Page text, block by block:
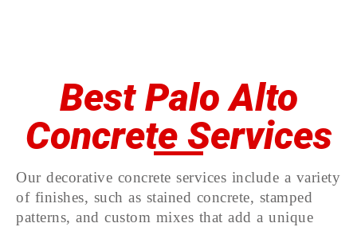
Best Palo Alto
Concrete Services
Our decorative concrete services include a variety
of finishes, such as stained concrete, stamped
patterns, and custom mixes that add a unique